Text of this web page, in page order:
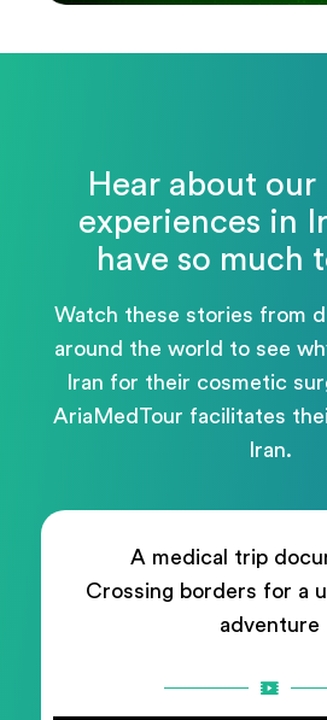
Hear about our
experiences in
have so much
Watch these stories from
around the world to see
Iran for their cosmetic
AriaMedTour facilitates
Iran.
A medical trip
Crossing borders for a
adventure